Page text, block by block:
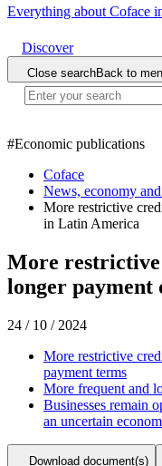
Everything about Coface
Discover
Close searchBack to
#Economic publications
Coface
News, economy
More restrictive
in Latin America
More
longer payment
24 / 10 / 2024
More restrictive
payment terms
More frequent and
Businesses remain
an uncertain
Download document(s)